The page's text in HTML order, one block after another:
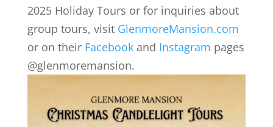
2025 Holiday Tours or for inquiries about
group tours, visit GlenmoreMansion.com
or on their Facebook and Instagram pages
@glenmoremansion.